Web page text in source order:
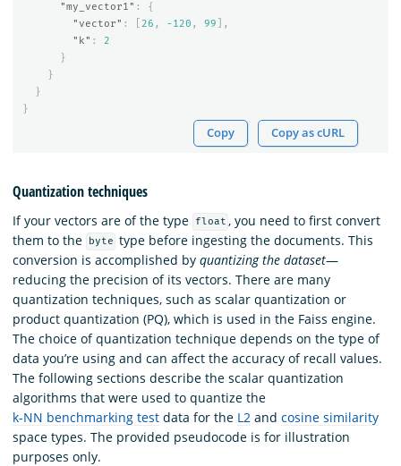
"my_vector1" :
{
"vector" : 26 , -120 , 99 ],
"k" :
2
}
}
}
}
Copy Copy as cURL
Quantization techniques
If your vectors are of the type float , you need to first convert
them to the
byte type before ingesting the documents. This
conversion is accomplished by quantizing the dataset—
reducing the precision of its vectors. There are many
quantization techniques, such as scalar quantization or
product quantization (PQ), which is used in the Faiss engine.
The choice of quantization technique depends on the type of
data you’re using and can affect the accuracy of recall values.
The following sections describe the scalar quantization
algorithms that were used to quantize the
k-NN benchmarking test data for the L2 and cosine similarity
space types. The provided pseudocode is for illustration
purposes only.